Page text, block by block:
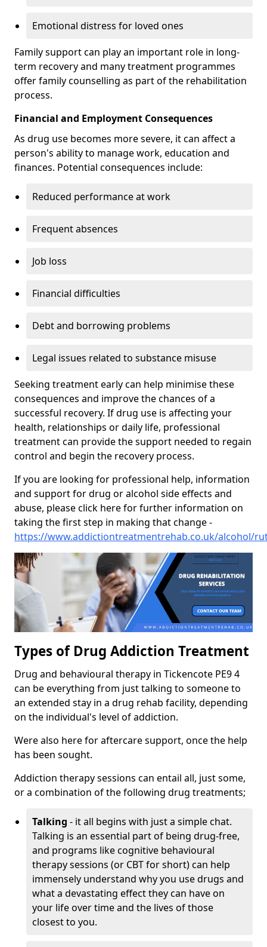
Emotional distress for loved ones
Family support can play an important role in long-
term recovery and many treatment programmes
offer family counselling as part of the rehabilitation
process.
Financial and Employment Consequences
As drug use becomes more severe, it can affect a
person's ability to manage work, education and
finances. Potential consequences include:
Reduced performance at work
Frequent absences
Job loss
Financial difficulties
Debt and borrowing problems
Legal issues related to substance misuse
Seeking treatment early can help minimise these
consequences and improve the chances of a
successful recovery. If drug use is affecting your
health, relationships or daily life, professional
treatment can provide the support needed to regain
control and begin the recovery process.
If you are looking for professional help, information
and support for drug or alcohol side effects and
abuse, please click here for further information on
taking the first step in making that change -
https://www.addictiontreatmentrehab.co.uk/alcohol/
Types of Drug Addiction Treatment
Drug and behavioural therapy in Tickencote PE9 4
can be everything from just talking to someone to
an extended stay in a drug rehab facility, depending
on the individual's level of addiction.
Were also here for aftercare support, once the help
has been sought.
Addiction therapy sessions can entail all, just some,
or a combination of the following drug treatments;
Talking - it all begins with just a simple chat.
Talking is an essential part of being drug-free,
and programs like cognitive behavioural
therapy sessions (or CBT for short) can help
immensely understand why you use drugs and
what a devastating effect they can have on
your life over time and the lives of those
closest to you.